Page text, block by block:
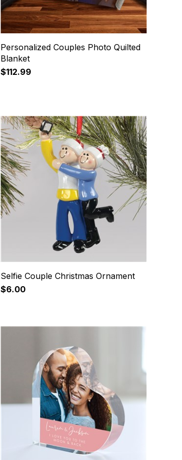
Personalized Couples Photo Quilted
Blanket
$112.99
Selfie Couple Christmas Ornament
$6.00